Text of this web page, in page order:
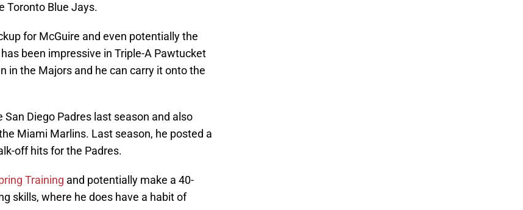
Toronto Blue Jays.
for McGuire and even potentially the
been impressive in Triple-A Pawtucket
in the Majors and he can carry it onto the
Diego Padres last season and also
Miami Marlins. Last season, he posted a
off hits for the Padres.
Training and potentially make a 40-
skills, where he does have a habit of